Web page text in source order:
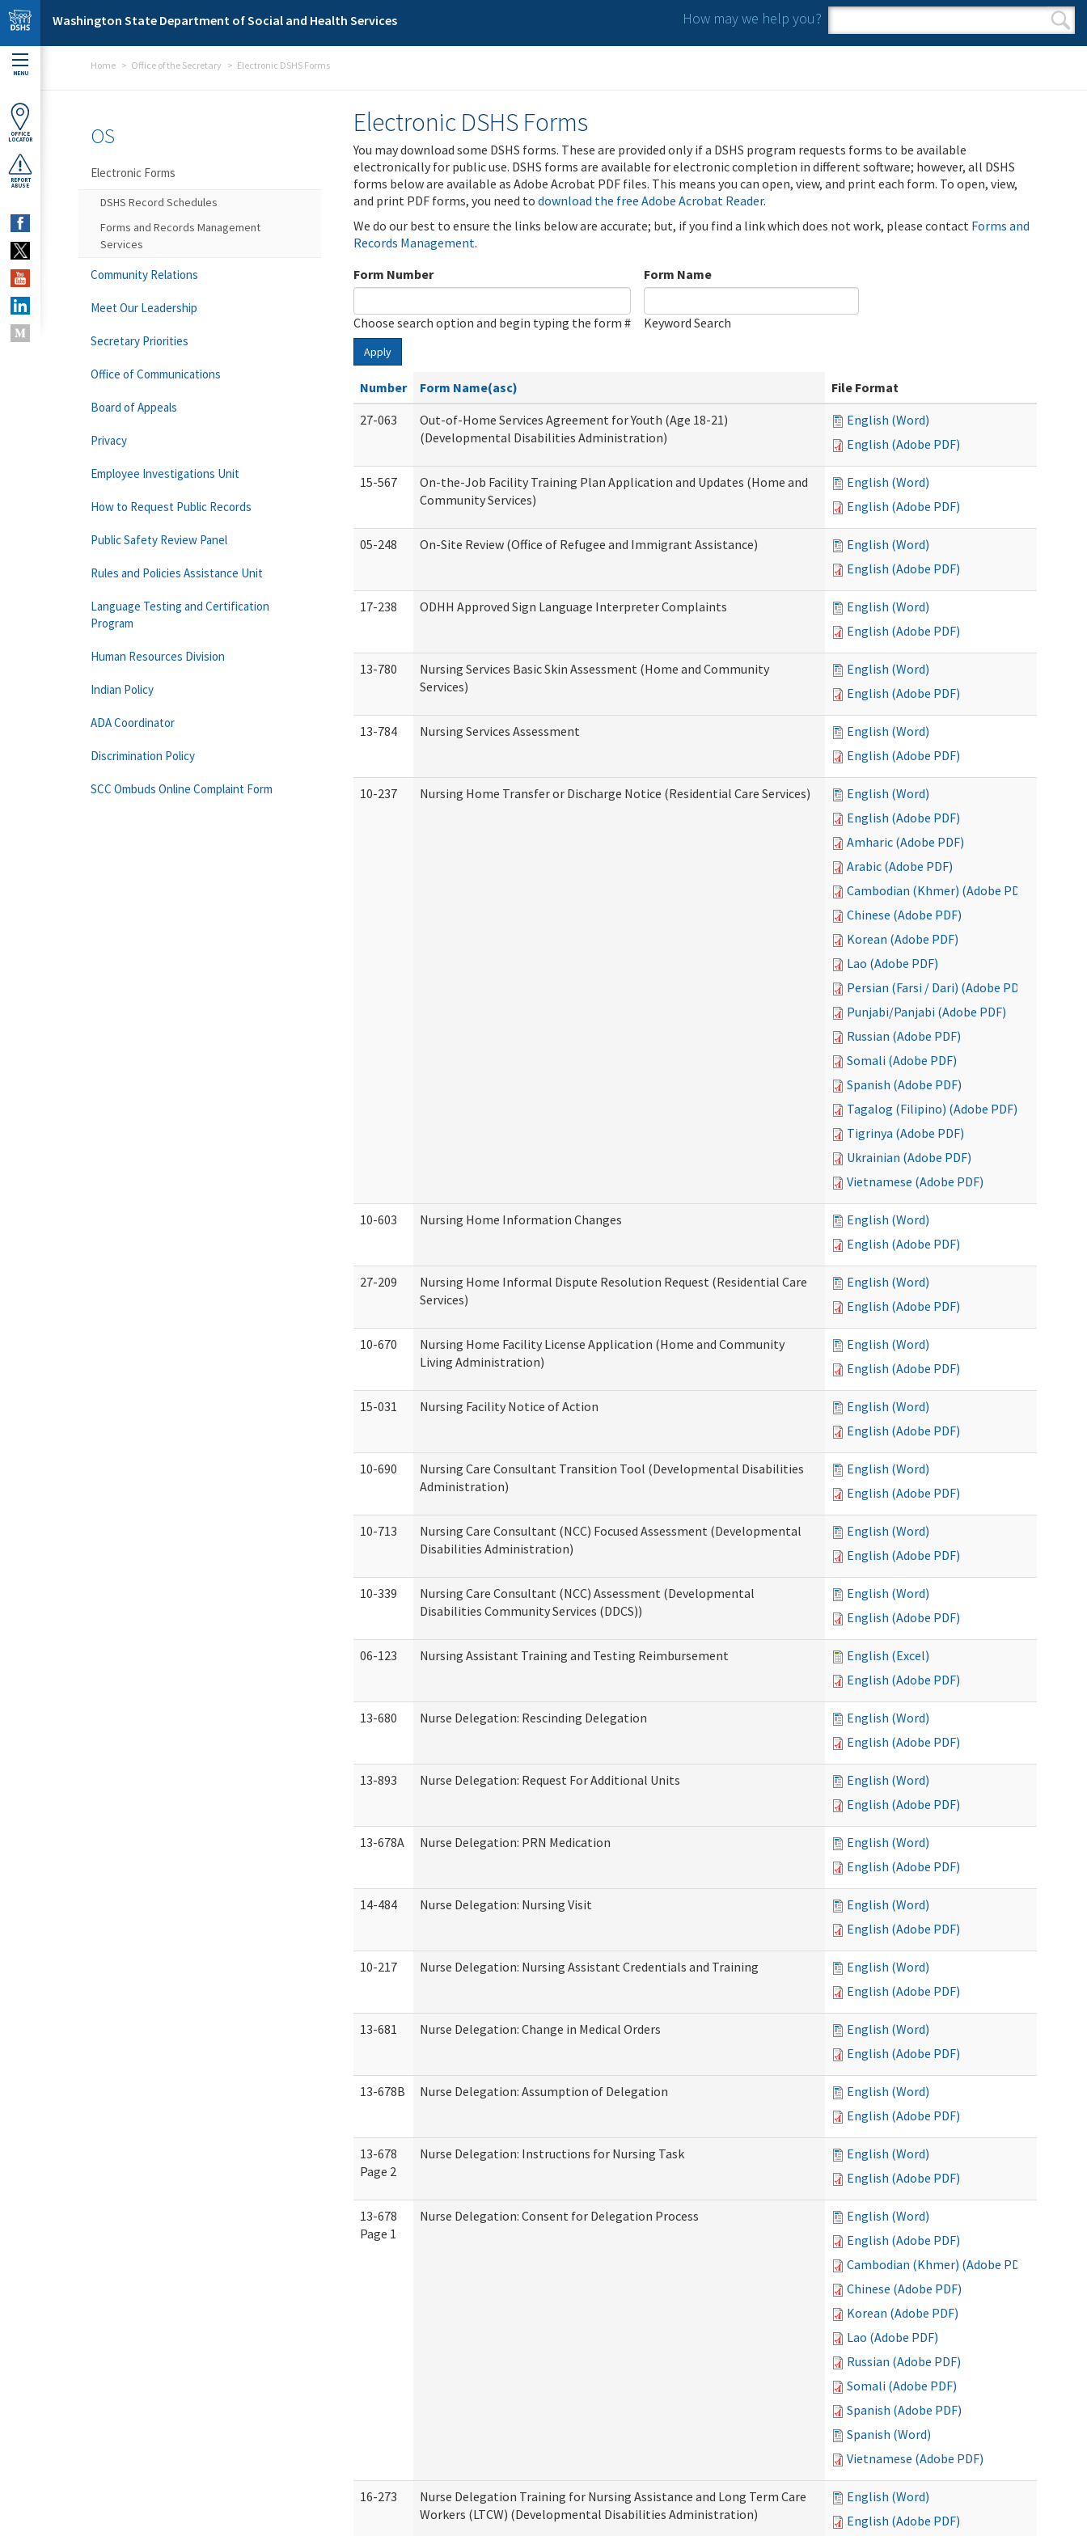
Skip to main content
Washington State Department of Social and Health Services How may we help you?
Search form
Search
MENU
OFFICE
LOCATOR
REPORT
ABUSE
Home Office of the Secretary Electronic DSHS Forms
Electronic DSHS Forms
You may download some DSHS forms. These are provided only if a DSHS program requests forms to be available
electronically for public use. DSHS forms are available for electronic completion in different software; however, all DSHS
forms below are available as Adobe Acrobat PDF files. This means you can open, view, and print each form. To open, view,
and print PDF forms, you need to download the free Adobe Acrobat Reader.
We do our best to ensure the links below are accurate; but, if you find a link which does not work, please contact Forms and
Records Management.
Form Number
Choose search option and begin typing the form #
Form Name
Keyword Search
Apply
Number Form Name(asc)
File Format
27-063
Out-of-Home Services Agreement for Youth (Age 18-21)
(Developmental Disabilities Administration)
English (Word)
English (Adobe PDF)
15-567
On-the-Job Facility Training Plan Application and Updates (Home and
Community Services)
English (Word)
English (Adobe PDF)
05-248 On-Site Review (Office of Refugee and Immigrant Assistance)
English (Word)
English (Adobe PDF)
17-238 ODHH Approved Sign Language Interpreter Complaints
English (Word)
English (Adobe PDF)
13-780
Nursing Services Basic Skin Assessment (Home and Community
Services)
English (Word)
English (Adobe PDF)
13-784 Nursing Services Assessment
English (Word)
English (Adobe PDF)
10-237 Nursing Home Transfer or Discharge Notice (Residential Care Services)
English (Word)
English (Adobe PDF)
Amharic (Adobe PDF)
Arabic (Adobe PDF)
Cambodian (Khmer) (Adobe PDF)
Chinese (Adobe PDF)
Korean (Adobe PDF)
Lao (Adobe PDF)
Persian (Farsi / Dari) (Adobe PDF)
Punjabi/Panjabi (Adobe PDF)
Russian (Adobe PDF)
Somali (Adobe PDF)
Spanish (Adobe PDF)
Tagalog (Filipino) (Adobe PDF)
Tigrinya (Adobe PDF)
Ukrainian (Adobe PDF)
Vietnamese (Adobe PDF)
10-603 Nursing Home Information Changes
English (Word)
English (Adobe PDF)
27-209
Nursing Home Informal Dispute Resolution Request (Residential Care
Services)
English (Word)
English (Adobe PDF)
10-670
Nursing Home Facility License Application (Home and Community
Living Administration)
English (Word)
English (Adobe PDF)
15-031 Nursing Facility Notice of Action
English (Word)
English (Adobe PDF)
10-690
Nursing Care Consultant Transition Tool (Developmental Disabilities
Administration)
English (Word)
English (Adobe PDF)
10-713
Nursing Care Consultant (NCC) Focused Assessment (Developmental
Disabilities Administration)
English (Word)
English (Adobe PDF)
10-339
Nursing Care Consultant (NCC) Assessment (Developmental
Disabilities Community Services (DDCS))
English (Word)
English (Adobe PDF)
06-123 Nursing Assistant Training and Testing Reimbursement
English (Excel)
English (Adobe PDF)
13-680 Nurse Delegation: Rescinding Delegation
English (Word)
English (Adobe PDF)
13-893 Nurse Delegation: Request For Additional Units
English (Word)
English (Adobe PDF)
13-678A Nurse Delegation: PRN Medication
English (Word)
English (Adobe PDF)
14-484 Nurse Delegation: Nursing Visit
English (Word)
English (Adobe PDF)
10-217 Nurse Delegation: Nursing Assistant Credentials and Training
English (Word)
English (Adobe PDF)
13-681 Nurse Delegation: Change in Medical Orders
English (Word)
English (Adobe PDF)
13-678B Nurse Delegation: Assumption of Delegation
English (Word)
English (Adobe PDF)
13-678
Page 2
Nurse Delegation: Instructions for Nursing Task
English (Word)
English (Adobe PDF)
13-678
Page 1
Nurse Delegation: Consent for Delegation Process
English (Word)
English (Adobe PDF)
Cambodian (Khmer) (Adobe PDF)
Chinese (Adobe PDF)
Korean (Adobe PDF)
Lao (Adobe PDF)
Russian (Adobe PDF)
Somali (Adobe PDF)
Spanish (Adobe PDF)
Spanish (Word)
Vietnamese (Adobe PDF)
16-273
Nurse Delegation Training for Nursing Assistance and Long Term Care
Workers (LTCW) (Developmental Disabilities Administration)
English (Word)
English (Adobe PDF)
OS
Electronic Forms
DSHS Record Schedules
Forms and Records Management
Services
Community Relations
Meet Our Leadership
Secretary Priorities
Office of Communications
Board of Appeals
Privacy
Employee Investigations Unit
How to Request Public Records
Public Safety Review Panel
Rules and Policies Assistance Unit
Language Testing and Certification
Program
Human Resources Division
Indian Policy
ADA Coordinator
Discrimination Policy
SCC Ombuds Online Complaint Form